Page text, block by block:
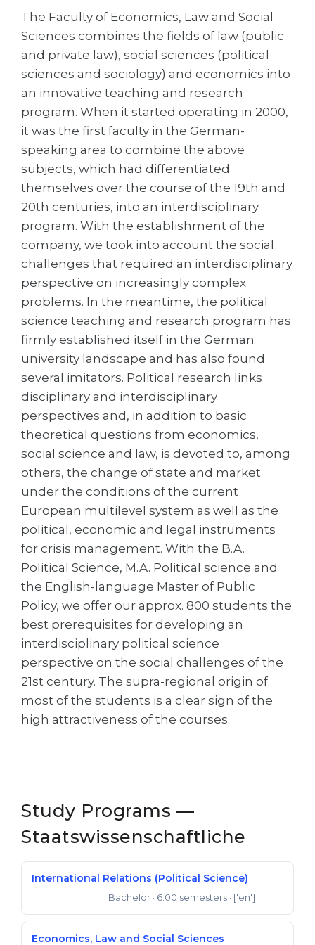
PROFESSIONS
Professions
Sample Vacancies
CAREER GUIDANCE
Holland Test
Interest Map Test
RIASEC Test
Success at
100%
Our students successfully enroll in
CONSULTATION!
WE APPLY FOR...
Medicine
Engineering
Management
Other Field
WE APPLY FROM...
Russia
Ukraine
Kazakhstan
Azerbaijan
Armenia
Belarus
Other Country
The Faculty of Economics, Law and Social
Sciences combines the fields of law (public
and private law), social sciences (political
sciences and sociology) and economics into
an innovative teaching and research
program. When it started operating in 2000,
it was the first faculty in the German-
speaking area to combine the above
subjects, which had differentiated
themselves over the course of the 19th and
20th centuries, into an interdisciplinary
program. With the establishment of the
company, we took into account the social
challenges that required an interdisciplinary
perspective on increasingly complex
problems. In the meantime, the political
science teaching and research program has
firmly established itself in the German
university landscape and has also found
several imitators. Political research links
disciplinary and interdisciplinary
perspectives and, in addition to basic
theoretical questions from economics,
social science and law, is devoted to, among
others, the change of state and market
under the conditions of the current
European multilevel system as well as the
political, economic and legal instruments
for crisis management. With the B.A.
Political Science, M.A. Political science and
the English-language Master of Public
Policy, we offer our approx. 800 students the
best prerequisites for developing an
interdisciplinary political science
perspective on the social challenges of the
21st century. The supra-regional origin of
most of the students is a clear sign of the
high attractiveness of the courses.
Study Programs —
Staatswissenschaftliche
International Relations (Political Science)
Bachelor · 6.00 semesters · ['en']
Economics, Law and Social Sciences